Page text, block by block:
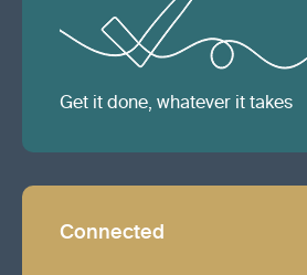
Get it done, whatever it takes
Connected